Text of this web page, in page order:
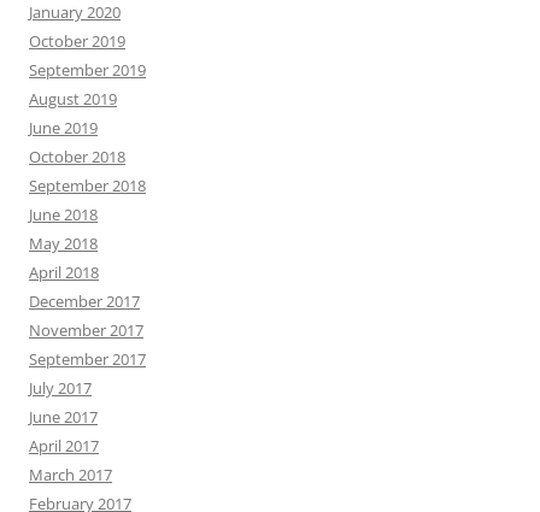
January 2020
October 2019
September 2019
August 2019
June 2019
October 2018
September 2018
June 2018
May 2018
April 2018
December 2017
November 2017
September 2017
July 2017
June 2017
April 2017
March 2017
February 2017